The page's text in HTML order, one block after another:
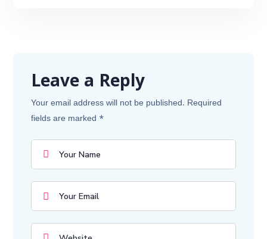
Leave a Reply
Your email address will not be published. Required
fields are marked *